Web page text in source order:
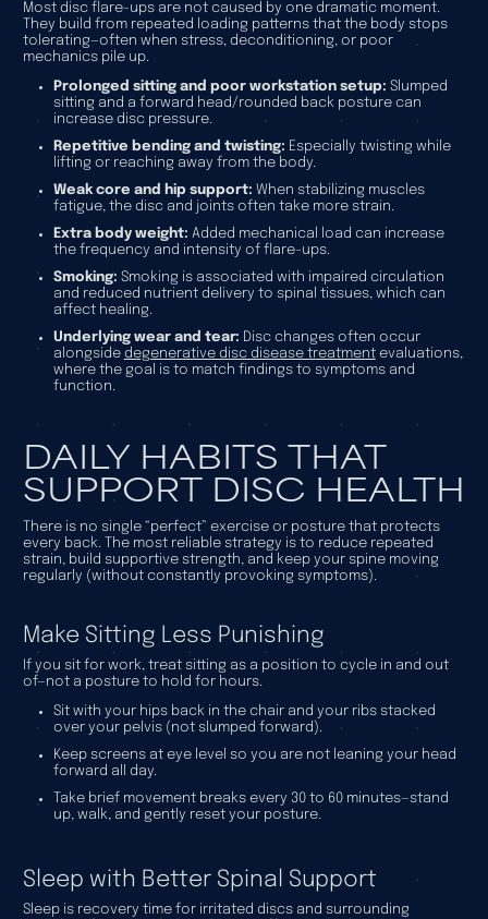
Most disc flare-ups are not caused by one dramatic moment.
They build from repeated loading patterns that the body stops
tolerating—often when stress, deconditioning, or poor
mechanics pile up.
Prolonged sitting and poor workstation setup: Slumped
sitting and a forward head/rounded back posture can
increase disc pressure.
Repetitive bending and twisting: Especially twisting while
lifting or reaching away from the body.
Weak core and hip support: When stabilizing muscles
fatigue, the disc and joints often take more strain.
Extra body weight: Added mechanical load can increase
the frequency and intensity of flare-ups.
Smoking: Smoking is associated with impaired circulation
and reduced nutrient delivery to spinal tissues, which can
affect healing.
Underlying wear and tear: Disc changes often occur
alongside degenerative disc disease treatmentevaluations,
where the goal is to match findings to symptoms and
function.
DAILY HABITS THAT
SUPPORT DISC HEALTH
There is no single “perfect” exercise or posture that protects
every back. The most reliable strategy is to reduce repeated
strain, build supportive strength, and keep your spine moving
regularly (without constantly provoking symptoms).
Make Sitting Less Punishing
If you sit for work, treat sitting as a position to cycle in and out
of—not a posture to hold for hours.
Sit with your hips back in the chair and your ribs stacked
over your pelvis (not slumped forward).
Keep screens at eye level so you are not leaning your head
forward all day.
Take brief movement breaks every 30 to 60 minutes—stand
up, walk, and gently reset your posture.
Sleep with Better Spinal Support
Sleep is recovery time for irritated discs and surrounding